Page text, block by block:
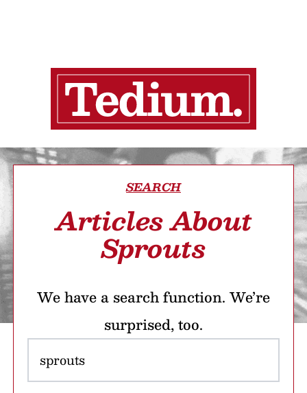
SEARCH
Articles About
Sprouts
We have a search function. We’re
surprised, too.